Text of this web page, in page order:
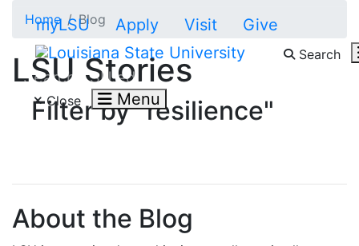
myLSU Apply Visit Give
Search
Search LSU.edu
Close Menu
Home Blog
LSU Stories
Filter by "resilience"
About the Blog